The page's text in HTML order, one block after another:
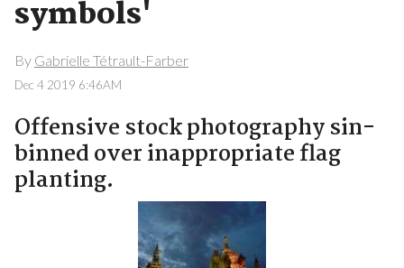
symbols'
By Gabrielle Tétrault-Farber
Dec 4 2019 6:46AM
Offensive stock photography sin-
binned over inappropriate flag
planting.